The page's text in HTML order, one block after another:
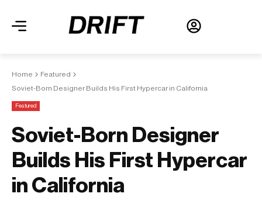
Home
Featured
Soviet-Born Designer Builds His First Hypercar in California
Featured
Soviet-Born Designer
Builds His First Hypercar
in California